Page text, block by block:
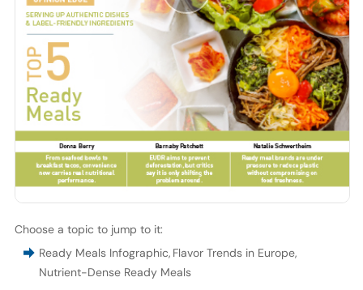
Choose a topic to jump to it:
Ready Meals Infographic, Flavor Trends in Europe,
Nutrient-Dense Ready Meals